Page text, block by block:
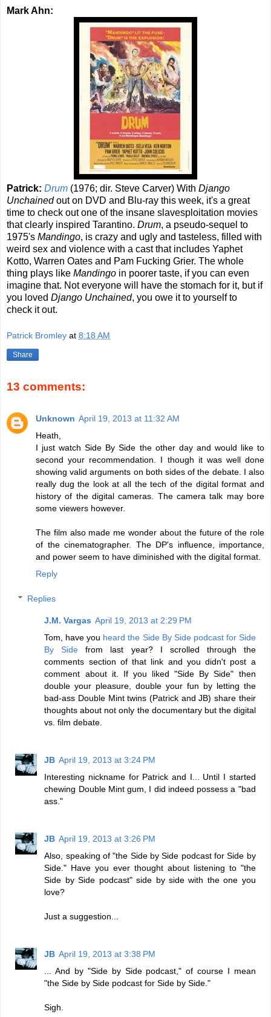
Mark Ahn:
Patrick: Drum (1976; dir. Steve Carver) With Django
Unchainedout on DVD and Blu-ray this week, it's a great
time to check out one of the insane slavesploitation movies
that clearly inspired Tarantino. Drum, a pseudo-sequel to
1975's Mandingo, is crazy and ugly and tasteless, filled with
weird sex and violence with a cast that includes Yaphet
Kotto, Warren Oates and Pam Fucking Grier. The whole
thing plays like Mandingo in poorer taste, if you can even
imagine that. Not everyone will have the stomach for it, but if
you loved Django Unchained, you owe it to yourself to
check it out.
Patrick Bromley at 8:18 AM
Share
13 comments:
Unknown April 19, 2013 at 11:32 AM
Heath,
I just watch Side By Side the other day and would like to
second your recommendation. I though it was well done
showing valid arguments on both sides of the debate. I also
really dug the look at all the tech of the digital format and
history of the digital cameras. The camera talk may bore
some viewers however.
The film also made me wonder about the future of the role
of the cinematographer. The DP's influence, importance,
and power seem to have diminished with the digital format.
Reply
Replies
J.M. Vargas April 19, 2013 at 2:29 PM
Tom, have you heard the Side By Side podcast for Side
By Side from last year? I scrolled through the
comments section of that link and you didn't post a
comment about it. If you liked "Side By Side" then
double your pleasure, double your fun by letting the
bad-ass Double Mint twins (Patrick and JB) share their
thoughts about not only the documentary but the digital
vs. film debate.
JB April 19, 2013 at 3:24 PM
Interesting nickname for Patrick and I... Until I started
chewing Double Mint gum, I did indeed possess a "bad
ass."
JB April 19, 2013 at 3:26 PM
Also, speaking of "the Side by Side podcast for Side by
Side." Have you ever thought about listening to "the
Side by Side podcast" side by side with the one you
love?
Just a suggestion...
JB April 19, 2013 at 3:38 PM
... And by "Side by Side podcast," of course I mean
"the Side by Side podcast for Side by Side."
Sigh.